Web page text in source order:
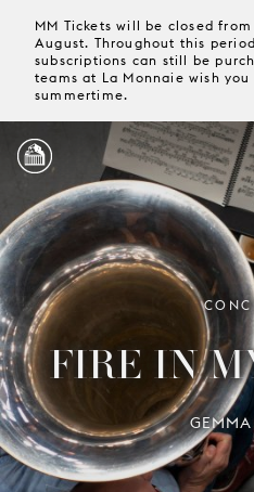
MM Tickets will be closed
August. Throughout this
subscriptions can still be
teams at La Monnaie wish
summertime.
FIRE IN